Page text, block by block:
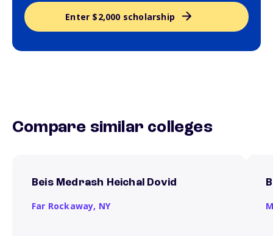
Enter $2,000 scholarship
Compare similar colleges
Beis Medrash Heichal Dovid
Far Rockaway, NY